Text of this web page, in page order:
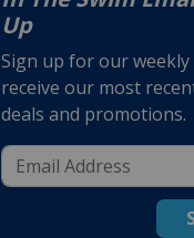
Up
Sign up for our weekly
receive our most
deals and promotions.